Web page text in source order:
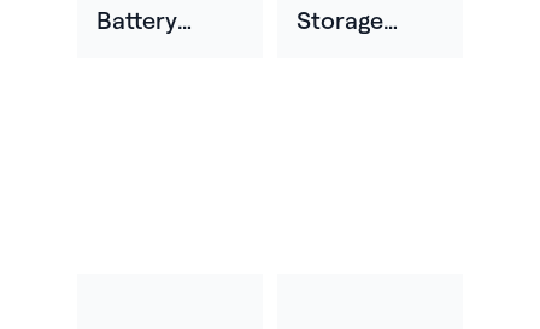
Business
Unlock New
Levels Of
Battery
Storage